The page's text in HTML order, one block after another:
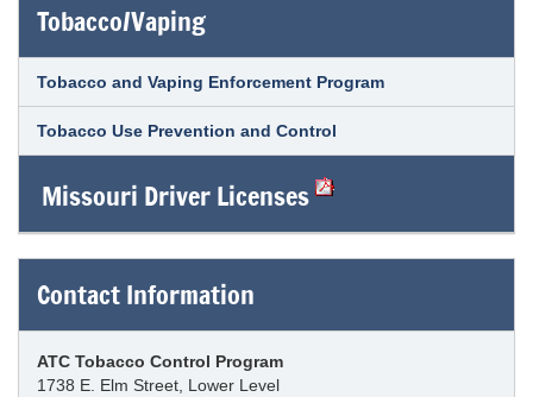
Tobacco/Vaping
Tobacco and Vaping Enforcement Program
Tobacco Use Prevention and Control
Missouri Driver Licenses
Contact Information
ATC Tobacco Control Program
1738 E. Elm Street, Lower Level